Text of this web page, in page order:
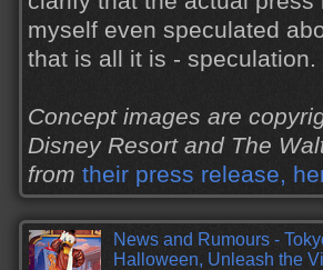
myself even speculated
that is all it is - speculation.
Concept images are
Disney Resort and The
from their press release,
News and Rumours -
Halloween, Unleash the